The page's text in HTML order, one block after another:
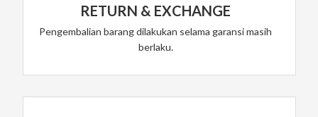
RETURN & EXCHANGE
Pengembalian barang dilakukan selama garansi masih
berlaku.